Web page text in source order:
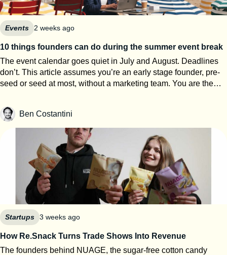
Events 2 weeks ago
10 things founders can do during the summer event break
The event calendar goes quiet in July and August. Deadlines
don’t. This article assumes you’re an early stage founder, pre-
seed or seed at most, without a marketing team. You are the
year where you can work on your startup event strategy instead
of running it. Here’s how to use them, roughly in order of
urgency. 1. Search for calls for speakers Most Q1 and Q2 2027
conferences select their speakers in autumn, which means
applications open now. SXSW PanelPicker is the obvious one
and since it closes on July 26th they always lack submissions
from Europe. But every major event runs some version of it,
usually buried three clicks deep on their website. Before you
apply anywhere, build a speaker one-pager: your topic, three
talking points, a short bio, one decent photo, and links to any
previous talk. Program teams review hundreds of proposals.
competitions open their calls in summer: One warning from
someone who reads hundreds of these applications every year:
Ben Costantini
Startups 3 weeks ago
How Re.Snack Turns Trade Shows Into Revenue
The founders behind NUAGE, the sugar-free cotton candy